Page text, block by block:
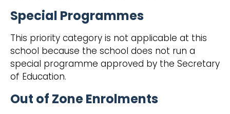
Special Programmes
This priority category is not applicable at this
school because the school does not run a
special programme approved by the Secretary
of Education.
Out of Zone Enrolments